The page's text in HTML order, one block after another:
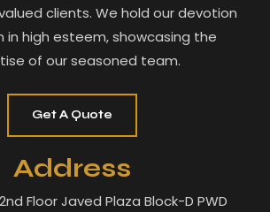
clients. We hold our devotion
in high esteem, showcasing the
of our seasoned team.
Get A Quote
Address
Floor Javed Plaza Block-D PWD